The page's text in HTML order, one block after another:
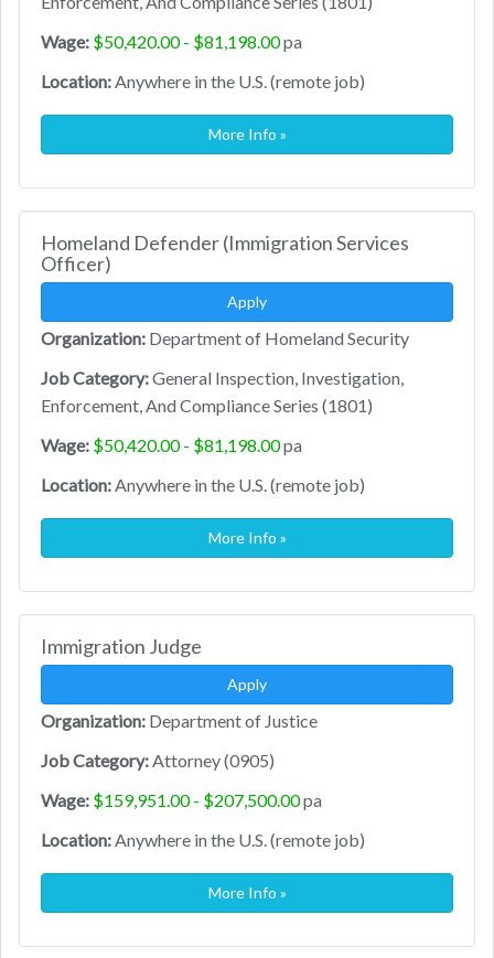
Wage: $50,420.00 - $81,198.00pa
Location:Anywhere in the U.S. (remote job)
More Info »
Homeland Defender (Immigration Services
Officer)
Apply
Organization: Department of Homeland Security
Job Category:General Inspection, Investigation,
Enforcement, And Compliance Series (1801)
Wage: $50,420.00 - $81,198.00pa
Location:Anywhere in the U.S. (remote job)
More Info »
Immigration Judge
Apply
Organization: Department of Justice
Job Category:Attorney (0905)
Wage: $159,951.00 - $207,500.00pa
Location:Anywhere in the U.S. (remote job)
More Info »